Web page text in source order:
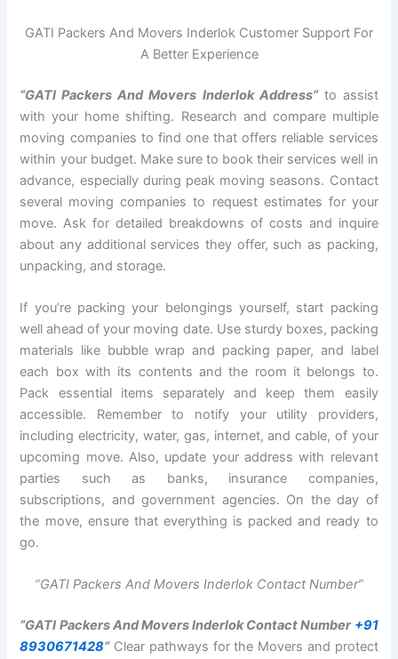
GATI Packers And Movers Inderlok Customer Support For
A Better Experience
“GATI Packers And Movers Inderlok Address”to assist
with your home shifting. Research and compare multiple
moving companies to find one that offers reliable services
within your budget. Make sure to book their services well in
advance, especially during peak moving seasons. Contact
several moving companies to request estimates for your
move. Ask for detailed breakdowns of costs and inquire
about any additional services they offer, such as packing,
unpacking, and storage.
If you’re packing your belongings yourself, start packing
well ahead of your moving date. Use sturdy boxes, packing
materials like bubble wrap and packing paper, and label
each box with its contents and the room it belongs to.
Pack essential items separately and keep them easily
accessible. Remember to notify your utility providers,
including electricity, water, gas, internet, and cable, of your
upcoming move. Also, update your address with relevant
parties such as banks, insurance companies,
subscriptions, and government agencies. On the day of
the move, ensure that everything is packed and ready to
go.
“GATI Packers And Movers Inderlok Contact Number”
“GATI Packers And Movers Inderlok Contact Number +91
8930671428“Clear pathways for the Movers and protect